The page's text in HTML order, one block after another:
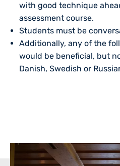
with good technique
assessment course.
Students must be
Additionally, any of the
would be beneficial, but
Danish, Swedish or